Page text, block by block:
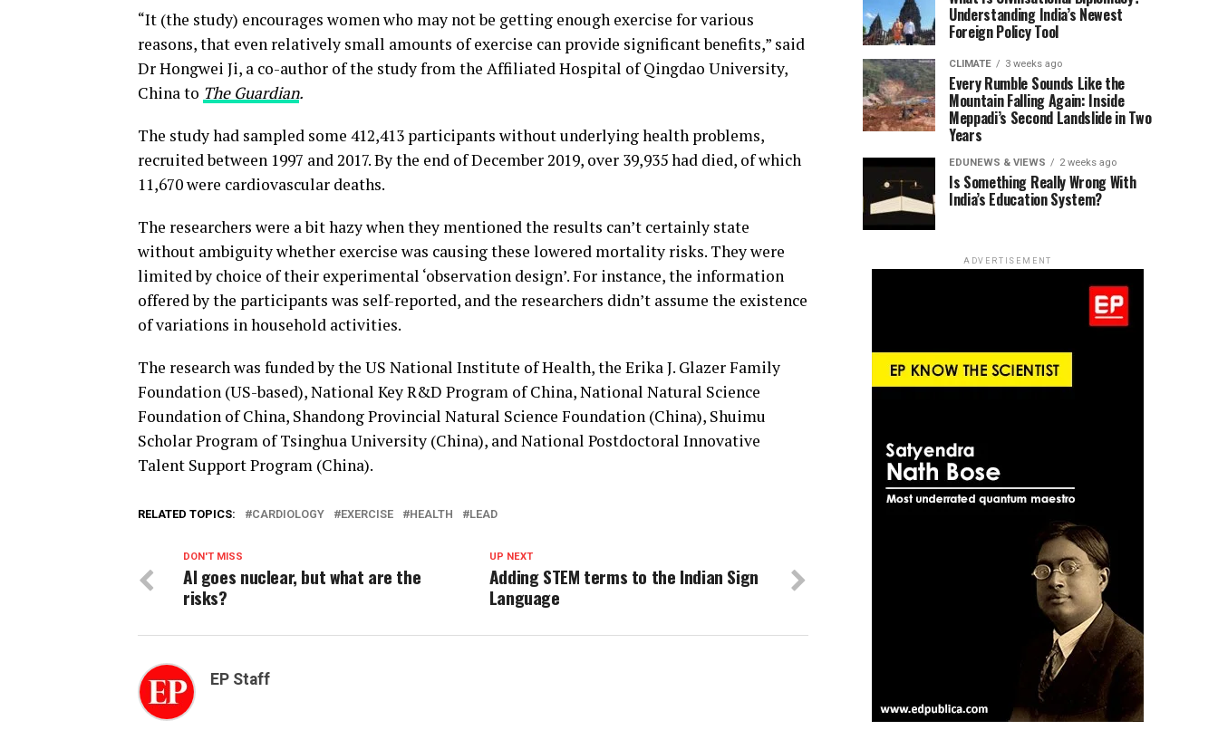
“It (the study) encourages women who may not be getting enough exercise for various
reasons, that even relatively small amounts of exercise can provide significant benefits,” said
Dr Hongwei Ji, a co-author of the study from the Affiliated Hospital of Qingdao University,
China to The Guardian.
The study had sampled some 412,413 participants without underlying health problems,
recruited between 1997 and 2017. By the end of December 2019, over 39,935 had died, of which
11,670 were cardiovascular deaths.
The researchers were a bit hazy when they mentioned the results can’t certainly state
without ambiguity whether exercise was causing these lowered mortality risks. They were
limited by choice of their experimental ‘observation design’. For instance, the information
offered by the participants was self-reported, and the researchers didn’t assume the existence
of variations in household activities.
The research was funded by the US National Institute of Health, the Erika J. Glazer Family
Foundation (US-based), National Key R&D Program of China, National Natural Science
Foundation of China, Shandong Provincial Natural Science Foundation (China), Shuimu
Scholar Program of Tsinghua University (China), and National Postdoctoral Innovative
Talent Support Program (China).
RELATED TOPICS: CARDIOLOGY EXERCISE HEALTH LEAD
UP NEXT
Adding STEM terms to the Indian Sign
Language
DON'T MISS
AI goes nuclear, but what are the
risks?
EP Staff
Understanding India’s Newest
Foreign Policy Tool
CLIMATE 3 weeks ago
Every Rumble Sounds Like the
Mountain Falling Again: Inside
Meppadi’s Second Landslide in Two
Years
EDUNEWS & VIEWS 2 weeks ago
Is Something Really Wrong With
India’s Education System?
ADVERTISEMENT